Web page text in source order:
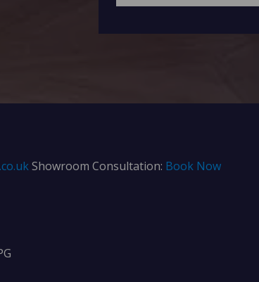
Showroom Consultation: Book Now